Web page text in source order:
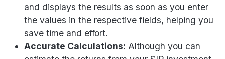
and displays the results as soon as you enter
the values in the respective fields, helping you
save time and effort.
Accurate Calculations: Although you can